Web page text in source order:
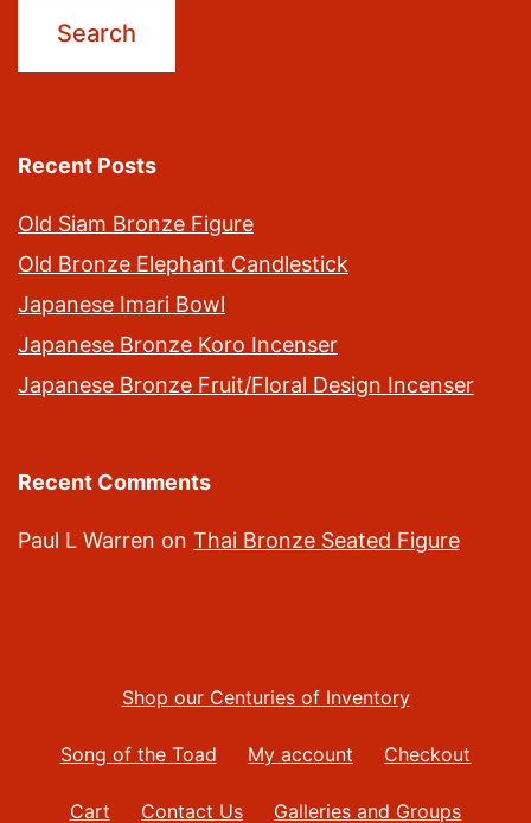
Recent Posts
Old Siam Bronze Figure
Old Bronze Elephant Candlestick
Japanese Imari Bowl
Japanese Bronze Koro Incenser
Japanese Bronze Fruit/Floral Design Incenser
Recent Comments
Paul L Warren on Thai Bronze Seated Figure
Shop our Centuries of Inventory
Song of the Toad My account Checkout
Cart Contact Us Galleries and Groups